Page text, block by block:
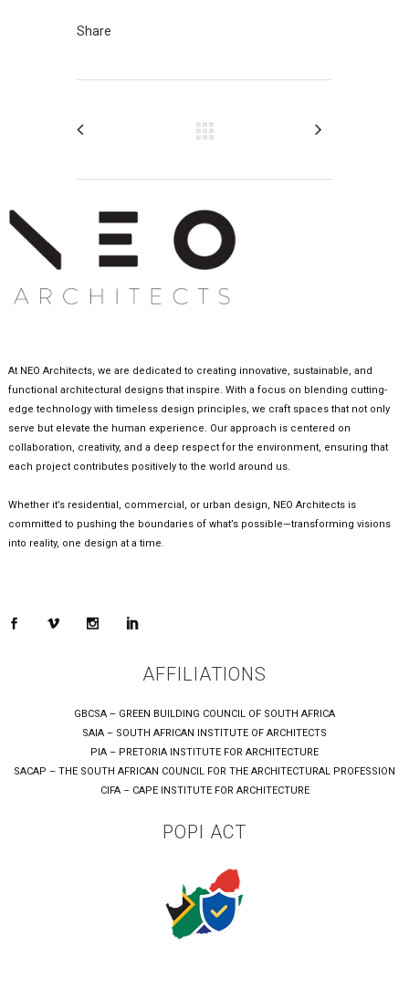
Share
At NEO Architects, we are dedicated to creating innovative, sustainable, and
functional architectural designs that inspire. With a focus on blending cutting-
edge technology with timeless design principles, we craft spaces that not only
serve but elevate the human experience. Our approach is centered on
collaboration, creativity, and a deep respect for the environment, ensuring that
each project contributes positively to the world around us.
Whether it’s residential, commercial, or urban design, NEO Architects is
committed to pushing the boundaries of what’s possible—transforming visions
into reality, one design at a time.
AFFILIATIONS
GBCSA – GREEN BUILDING COUNCIL OF SOUTH AFRICA
SAIA – SOUTH AFRICAN INSTITUTE OF ARCHITECTS
PIA – PRETORIA INSTITUTE FOR ARCHITECTURE
SACAP – THE SOUTH AFRICAN COUNCIL FOR THE ARCHITECTURAL PROFESSION
CIFA – CAPE INSTITUTE FOR ARCHITECTURE
POPI ACT